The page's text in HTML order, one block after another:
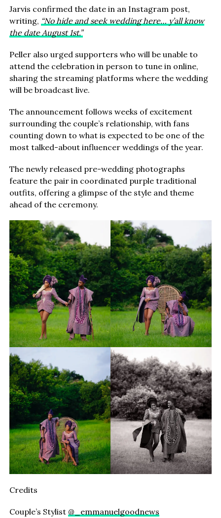
Jarvis confirmed the date in an Instagram post,
writing, “No hide and seek wedding here… y’all know
the date August 1st.”
Peller also urged supporters who will be unable to
attend the celebration in person to tune in online,
sharing the streaming platforms where the wedding
will be broadcast live.
The announcement follows weeks of excitement
surrounding the couple’s relationship, with fans
counting down to what is expected to be one of the
most talked-about influencer weddings of the year.
The newly released pre-wedding photographs
feature the pair in coordinated purple traditional
outfits, offering a glimpse of the style and theme
ahead of the ceremony.
Credits
Couple’s Stylist @_emmanuelgoodnews